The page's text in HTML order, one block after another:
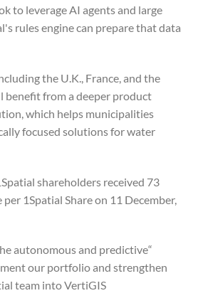
to leverage AI agents and large
rules engine can prepare that data
the U.K., France, and the
benefit from a deeper product
which helps municipalities
focused solutions for water
shareholders received 73
1Spatial Share on 11 December,
autonomous and predictive
our portfolio and strengthen
team into VertiGIS.”